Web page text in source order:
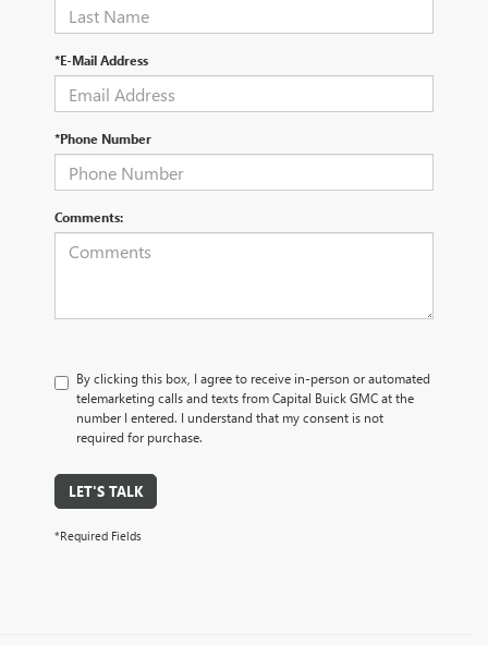
*E-Mail Address
*Phone Number
Comments:
By clicking this box, I agree to receive in-person or automated
telemarketing calls and texts from Capital Buick GMC at the
number I entered. I understand that my consent is not
required for purchase.
LET'S TALK
*Required Fields